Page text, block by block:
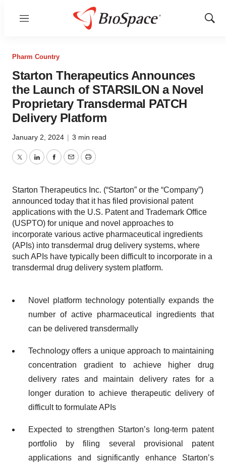
Menu
Show
Pharm Country
Starton Therapeutics Announces
the Launch of STARSILON a Novel
Proprietary Transdermal PATCH
Delivery Platform
January 2, 2024 | 3 min read
TwitterLinkedInFacebook
EmailPrint
Starton Therapeutics Inc. (“Starton” or the “Company”)
announced today that it has filed provisional patent
applications with the U.S. Patent and Trademark Office
(USPTO) for unique and novel approaches to
incorporate various active pharmaceutical ingredients
(APIs) into transdermal drug delivery systems, where
such APIs have typically been difficult to incorporate in a
transdermal drug delivery system platform.
Novel platform technology potentially expands the
number of active pharmaceutical ingredients that
can be delivered transdermally
Technology offers a unique approach to maintaining
concentration gradient to achieve higher drug
delivery rates and maintain delivery rates for a
longer duration to achieve therapeutic delivery of
difficult to formulate APIs
Expected to strengthen Starton’s long-term patent
portfolio by filing several provisional patent
applications and significantly enhance Starton’s